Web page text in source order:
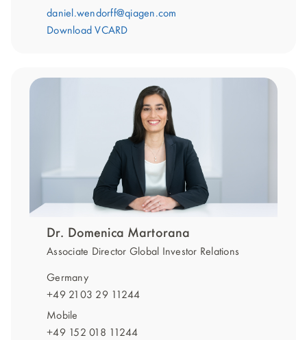
daniel.wendorff@qiagen.com
Download VCARD
Dr. Domenica Martorana
Associate Director Global Investor Relations
Germany
+49 2103 29 11244
Mobile
+49 152 018 11244